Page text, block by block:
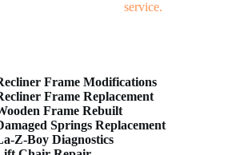
Frame Modifications
Frame Replacement
Frame Rebuilt
Springs Replacement
Z-Boy Diagnostics